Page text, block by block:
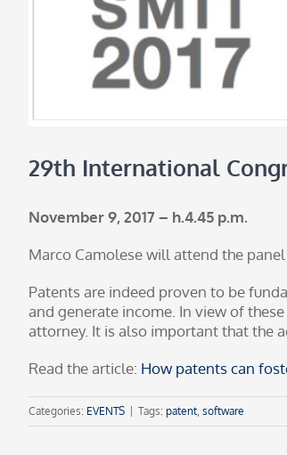
29th International
November 9, 2017 – h.4.45 p.m.
Marco Camolese will attend the
Patents are indeed proven to be
and generate income. In view of
attorney. It is also important that the
Read the article: How patents can
Categories: EVENTS Tags: patent, software